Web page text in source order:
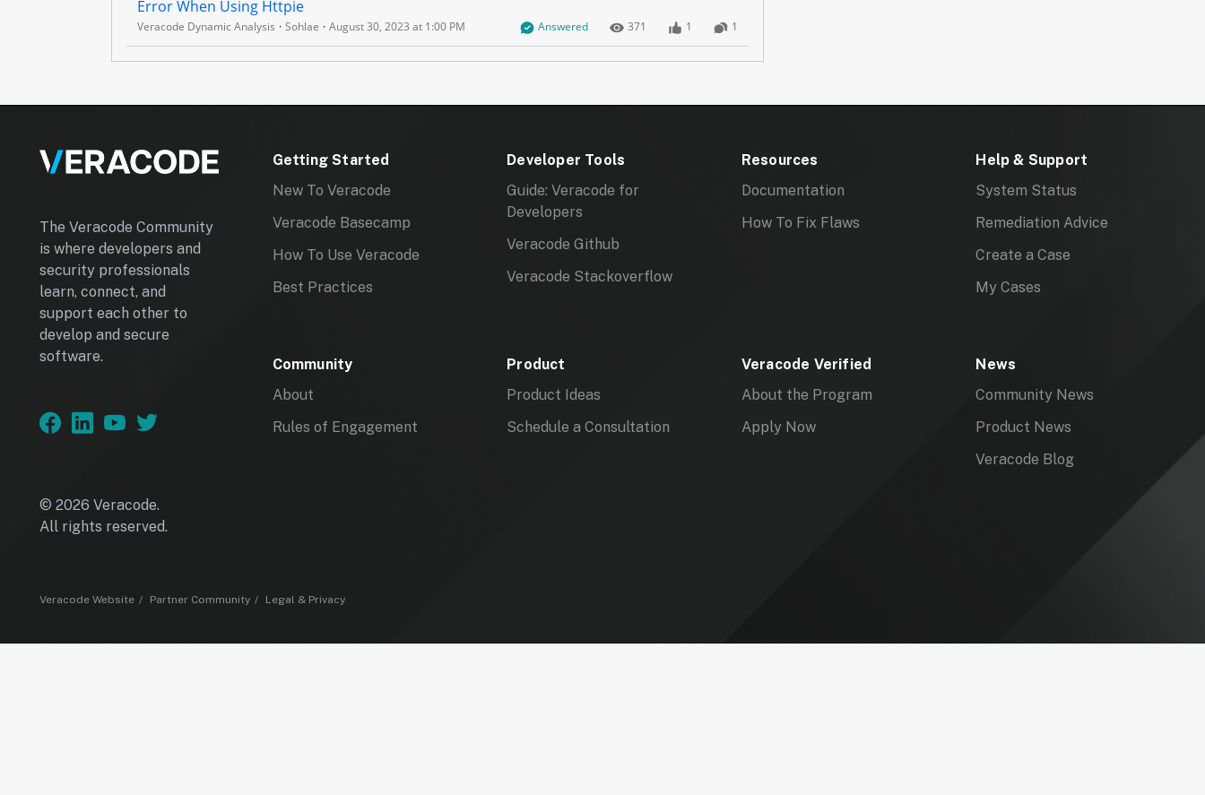
C
A
P
Error When Using Httpie
Veracode Dynamic Analysis Sohlae August 30, 2023 at 1:00 PM Question has answers marked as Best, Company Verified, or both
Answered Number of Views
371 Number of Likes
1 Number of Comments
1
The Veracode Community
is where developers and
security professionals
learn, connect, and
support each other to
develop and secure
software.
Getting Started
New To Veracode
Veracode Basecamp
How To Use Veracode
Best Practices
Developer Tools
Guide: Veracode for
Developers
Veracode Github
Veracode Stackoverflow
Resources
Documentation
How To Fix Flaws
Help & Support
System Status
Remediation Advice
Create a Case
My Cases
Community
About
Rules of Engagement
Product
Product Ideas
Schedule a Consultation
Veracode Verified
About the Program
Apply Now
News
Community News
Product News
Veracode Blog
© 2026 Veracode.
All rights reserved.
Veracode Website Partner Community Legal & Privacy